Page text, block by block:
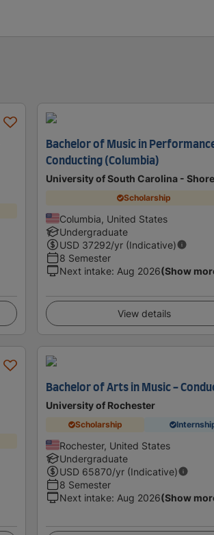
Bachelor of Music in
Conducting (Columbia)
University of South Carolina -
Scholarship
Columbia, United States
Undergraduate
USD 37292/yr (Indicative)
8 Semester
Next intake: Aug 2026(Show
View details
Bachelor of Arts in Music -
University of Rochester
Scholarship
Rochester, United States
Undergraduate
USD 65870/yr (Indicative)
8 Semester
Next intake: Aug 2026(Show